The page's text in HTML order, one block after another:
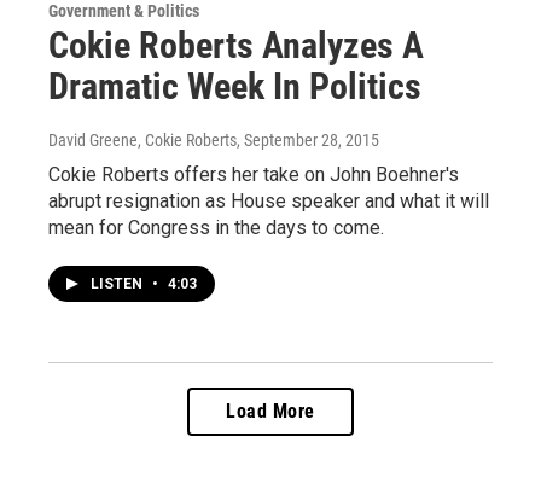
Government & Politics
Cokie Roberts Analyzes A
Dramatic Week In Politics
David Greene, Cokie Roberts, September 28, 2015
Cokie Roberts offers her take on John Boehner's
abrupt resignation as House speaker and what it will
mean for Congress in the days to come.
LISTEN • 4:03
Load More